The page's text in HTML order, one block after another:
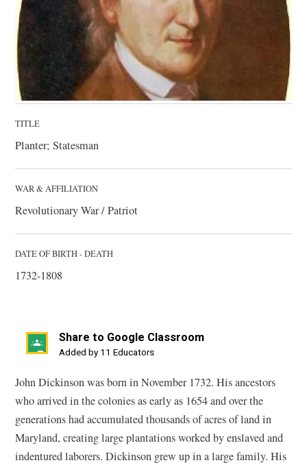
TITLE
Planter; Statesman
WAR & AFFILIATION
Revolutionary War / Patriot
DATE OF BIRTH - DEATH
1732-1808
Share to Google Classroom
Added by 11 Educators
(opens
a
new
window)
John Dickinson was born in November 1732. His ancestors
who arrived in the colonies as early as 1654 and over the
generations had accumulated thousands of acres of land in
Maryland, creating large plantations worked by enslaved and
indentured laborers. Dickinson grew up in a large family. His